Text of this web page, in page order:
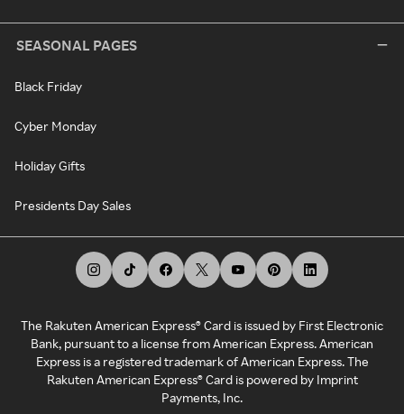
SEASONAL PAGES
Black Friday
Cyber Monday
Holiday Gifts
Presidents Day Sales
The Rakuten American Express® Card is issued by First Electronic
Bank, pursuant to a license from American Express. American
Express is a registered trademark of American Express. The
Rakuten American Express® Card is powered by Imprint
Payments, Inc.